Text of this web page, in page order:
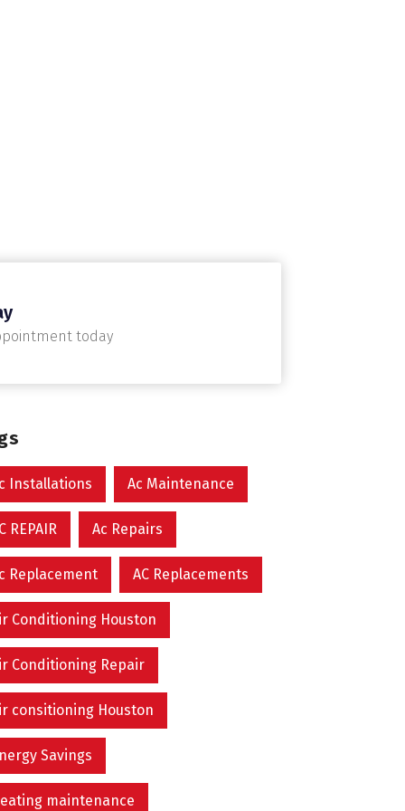
today
Installations Ac Maintenance
REPAIR Ac Repairs
Replacement AC Replacements
Conditioning Houston
Conditioning Repair
consitioning Houston
Savings
maintenance